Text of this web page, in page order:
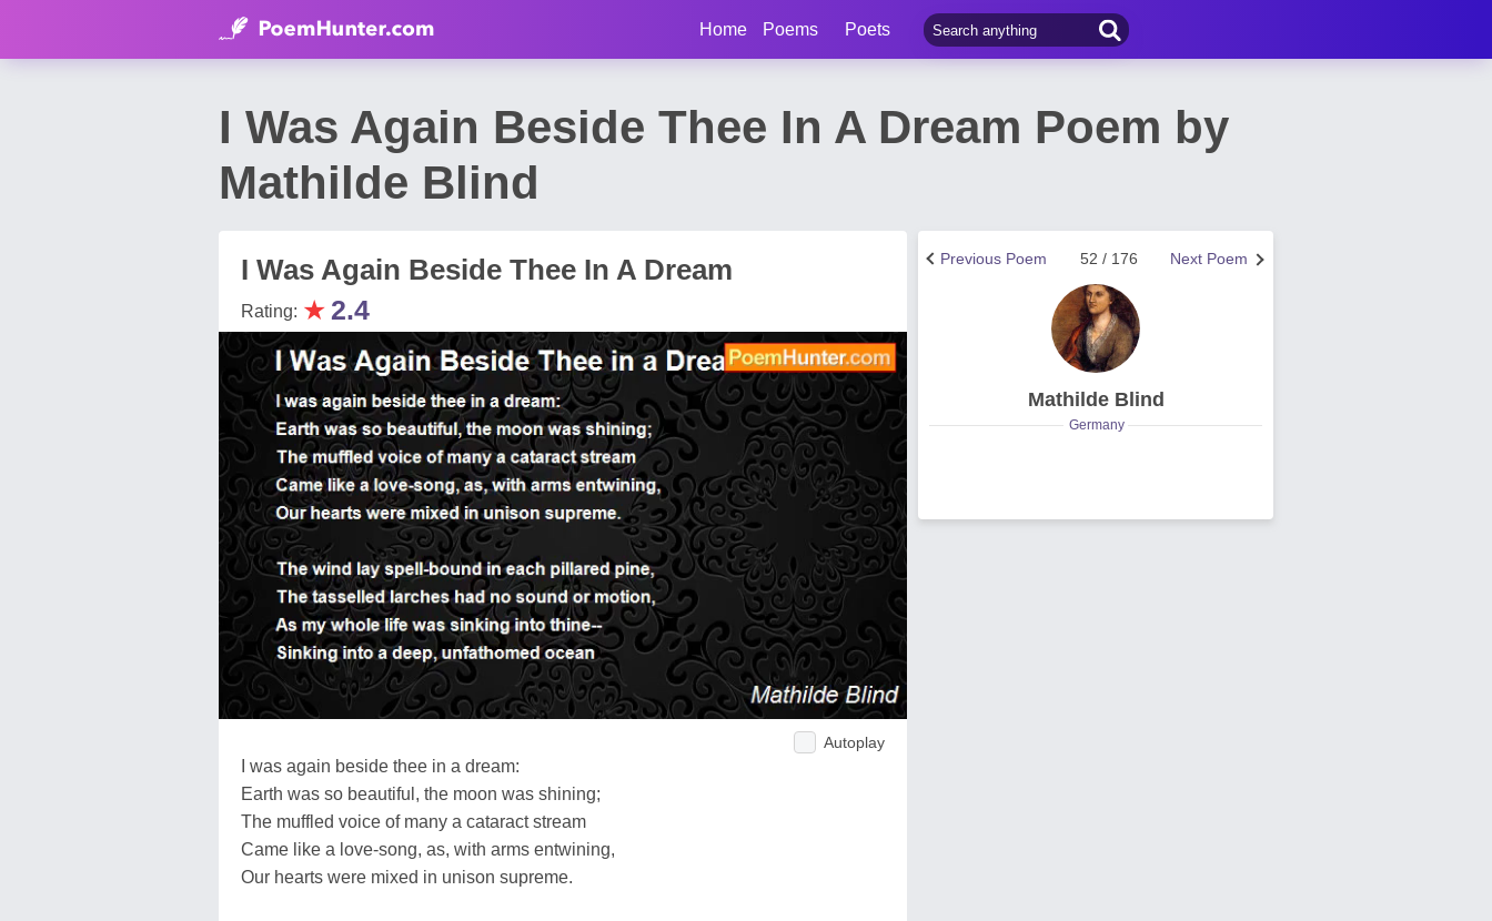
Home Poems Poets
I Was Again Beside Thee In A Dream Poem by
Mathilde Blind
I Was Again Beside Thee In A Dream
Rating: ★2.4
Autoplay
I was again beside thee in a dream:
Earth was so beautiful, the moon was shining;
The muffled voice of many a cataract stream
Came like a love-song, as, with arms entwining,
Our hearts were mixed in unison supreme.
Next Poem
52 / 176
Previous Poem
Mathilde Blind
Germany